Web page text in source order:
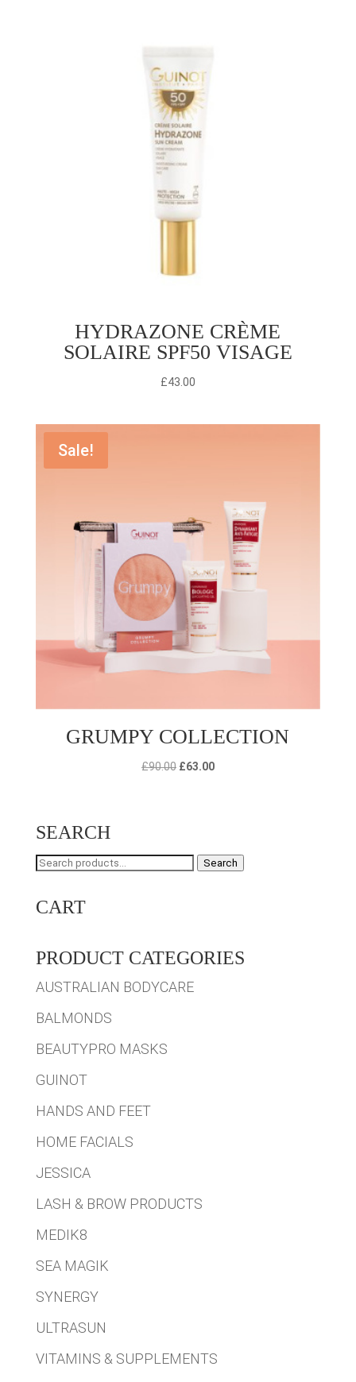
​HYDRAZONE CRÈME
SOLAIRE SPF50 VISAGE
£43.00
Sale!
GRUMPY COLLECTION
£90.00 Original
£63.00Current
SEARCH
Search
Search
CART
PRODUCT CATEGORIES
AUSTRALIAN BODYCARE
BALMONDS
BEAUTYPRO MASKS
GUINOT
HANDS AND FEET
HOME FACIALS
JESSICA
LASH & BROW PRODUCTS
MEDIK8
SEA MAGIK
SYNERGY
ULTRASUN
VITAMINS & SUPPLEMENTS